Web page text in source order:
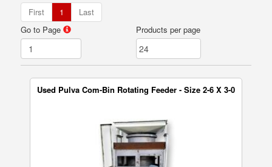
First
1
Last
Go to Page
Products per page
Used Pulva Com-Bin Rotating Feeder - Size 2-6 X 3-0